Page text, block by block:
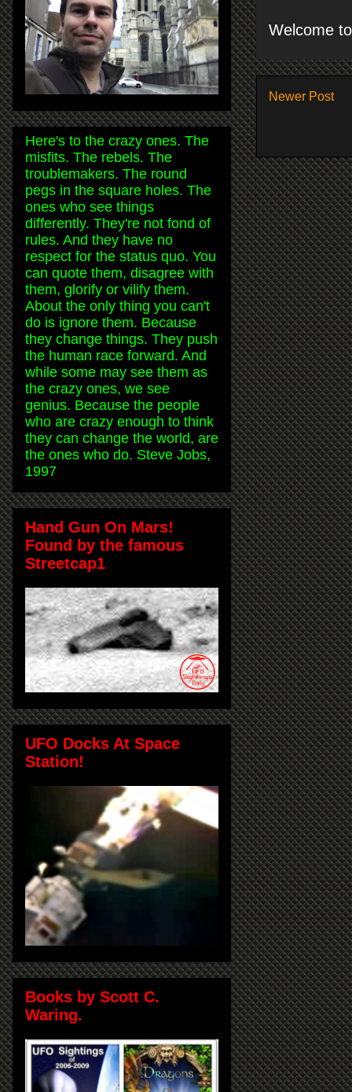
Welcome
Newer Post
Here's to the crazy ones. The
misfits. The rebels. The
troublemakers. The round
pegs in the square holes. The
ones who see things
differently. They're not fond of
rules. And they have no
respect for the status quo. You
can quote them, disagree with
them, glorify or vilify them.
About the only thing you can't
do is ignore them. Because
they change things. They push
the human race forward. And
while some may see them as
the crazy ones, we see
genius. Because the people
who are crazy enough to think
they can change the world, are
the ones who do. Steve Jobs,
1997
Hand Gun On Mars!
Found by the famous
Streetcap1
UFO Docks At Space
Station!
Books by Scott C.
Waring.